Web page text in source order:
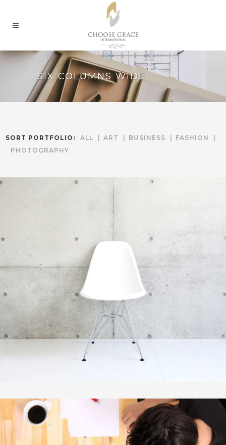
SIX COLUMNS WIDE
SORT PORTFOLIO: ALL ART BUSINESS
FASHION
PHOTOGRAPHY